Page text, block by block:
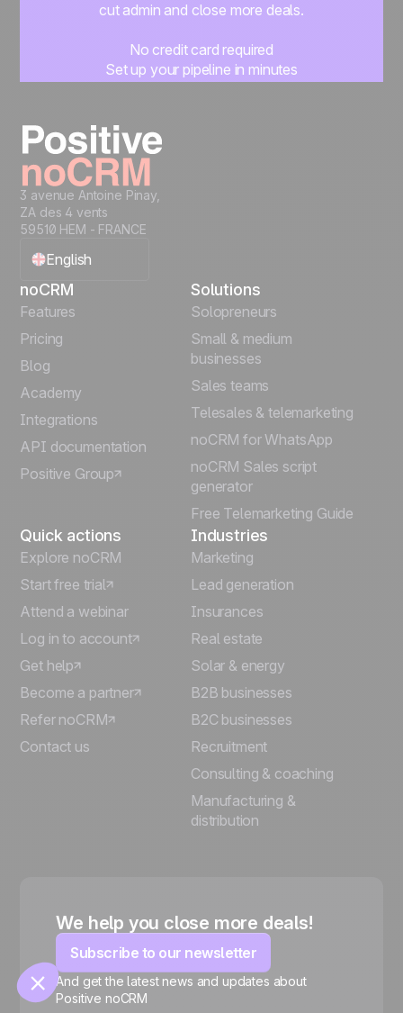
cut admin and close more deals.
No credit card required
Set up your pipeline in minutes
3 avenue Antoine Pinay,
ZA des 4 vents
59510 HEM - FRANCE
English
Français
Español
Português
Italiano
Deutsch
noCRM
Features
Pricing
Blog
Academy
Integrations
API documentation
Positive Group
Solutions
Solopreneurs
Small & medium
businesses
Sales teams
Telesales & telemarketing
noCRM for WhatsApp
noCRM Sales script
generator
Free Telemarketing Guide
Quick actions
Explore noCRM
Start free trial
Attend a webinar
Log in to account
Get help
Become a partner
Refer noCRM
Contact us
Industries
Marketing
Lead generation
Insurances
Real estate
Solar & energy
B2B businesses
B2C businesses
Recruitment
Consulting & coaching
Manufacturing &
distribution
We help you close more deals!
Subscribe to our newsletter
And get the latest news and updates about
Positive noCRM